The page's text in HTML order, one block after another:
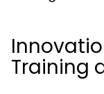
Training